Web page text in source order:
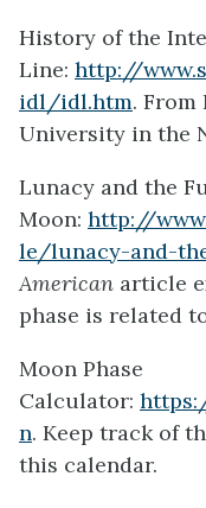
History of the
Line: http://
idl/idl.htm. From
University in the
Lunacy and the
Moon: http://
le/lunacy-and-
American article
phase is related
Moon Phase
Calculator:
n. Keep track of
this calendar.